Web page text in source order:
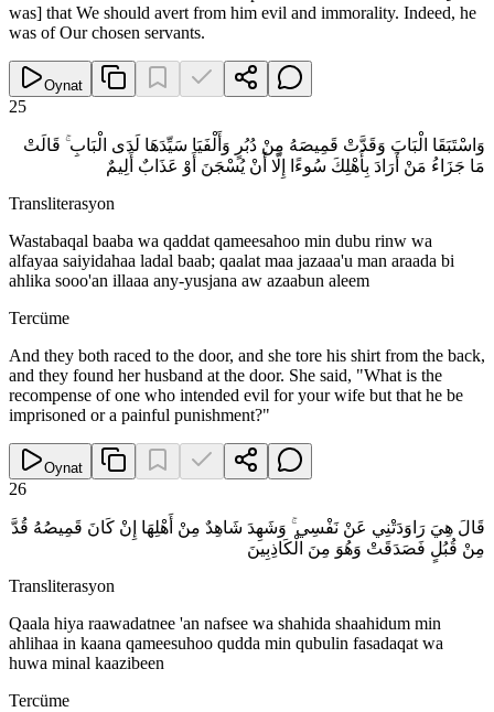
was] that We should avert from him evil and immorality. Indeed, he
was of Our chosen servants.
Oynat
25
وَاسْتَبَقَا الْبَابَ وَقَدَّتْ قَمِيصَهُ مِنْ دُبُرٍ وَأَلْفَيَا سَيِّدَهَا لَدَى الْبَابِ ۚ قَالَتْ
مَا جَزَاءُ مَنْ أَرَادَ بِأَهْلِكَ سُوءًا إِلَّا أَنْ يُسْجَنَ أَوْ عَذَابٌ أَلِيمٌ
Transliterasyon
Wastabaqal baaba wa qaddat qameesahoo min dubu rinw wa
alfayaa saiyidahaa ladal baab; qaalat maa jazaaa'u man araada bi
ahlika sooo'an illaaa any-yusjana aw azaabun aleem
Tercüme
And they both raced to the door, and she tore his shirt from the back,
and they found her husband at the door. She said, "What is the
recompense of one who intended evil for your wife but that he be
imprisoned or a painful punishment?"
Oynat
26
قَالَ هِيَ رَاوَدَتْنِي عَنْ نَفْسِي ۚ وَشَهِدَ شَاهِدٌ مِنْ أَهْلِهَا إِنْ كَانَ قَمِيصُهُ قُدَّ
مِنْ قُبُلٍ فَصَدَقَتْ وَهُوَ مِنَ الْكَاذِبِينَ
Transliterasyon
Qaala hiya raawadatnee 'an nafsee wa shahida shaahidum min
ahlihaa in kaana qameesuhoo qudda min qubulin fasadaqat wa
huwa minal kaazibeen
Tercüme